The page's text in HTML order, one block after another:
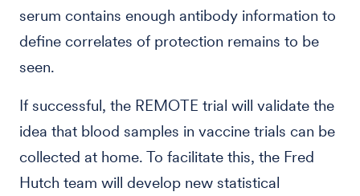
serum contains enough antibody information to
define correlates of protection remains to be
seen.
If successful, the REMOTE trial will validate the
idea that blood samples in vaccine trials can be
collected at home. To facilitate this, the Fred
Hutch team will develop new statistical